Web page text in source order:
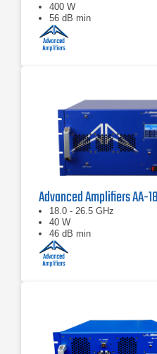
400 W
56 dB min
18.0 - 26.5 GHz
40 W
46 dB min